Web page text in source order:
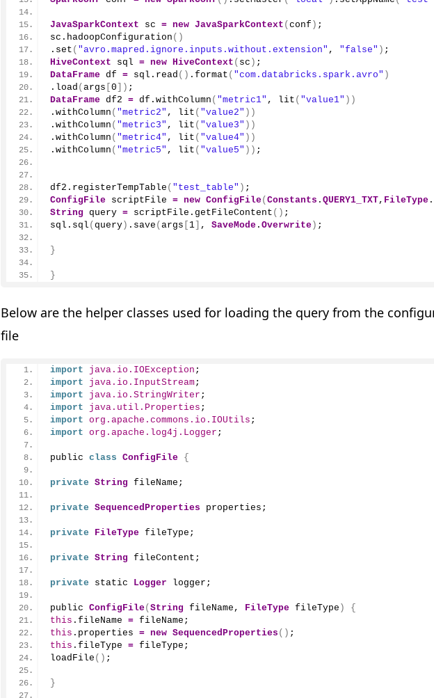
JavaSparkContext sc = new JavaSparkContext ( conf ) ;
sc. hadoopConfiguration ()
. set ( "avro.mapred.ignore.inputs.without.extension" , "false" ) ;
HiveContext sql = new HiveContext ( sc ) ;
DataFrame df = sql. read () . format ( "com.databricks.spark.avro" )
. load ( args 0 ]) ;
DataFrame df2 = df. withColumn ( "metric1" , lit ( "value1" ))
. withColumn ( "metric2" , lit ( "value2" ))
. withColumn ( "metric3" , lit ( "value3" ))
. withColumn ( "metric4" , lit ( "value4" ))
. withColumn ( "metric5" , lit ( "value5" )) ;
df2. registerTempTable ( "test_table" ) ;
ConfigFile scriptFile = new ConfigFile( Constants . QUERY1_TXT, FileType
String query = scriptFile. getFileContent () ;
sql. sql ( query ) . save ( args 1 , SaveMode . Overwrite ) ;
}
}
Below are the helper classes used for loading the query from the
file
import java.io.IOException ;
import java.io.InputStream;
import java.io.StringWriter ;
import java.util.Properties ;
import org.apache.commons.io.IOUtils ;
import org.apache.log4j.Logger ;
public class ConfigFile {
private String fileName;
private SequencedProperties properties;
private FileType fileType;
private String fileContent;
private static Logger logger;
public ConfigFile( String fileName, FileType fileType )
{
this .fileName = fileName;
this .properties = new SequencedProperties () ;
this .fileType = fileType;
loadFile () ;
}